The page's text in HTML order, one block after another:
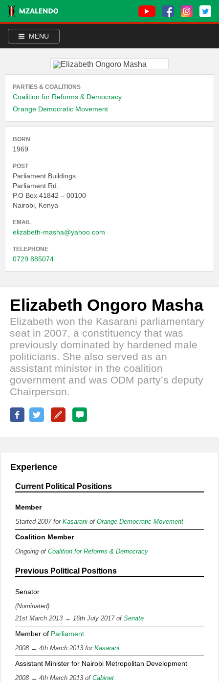
MENU
PARTIES & COALITIONS
Coalition for Reforms & Democracy
Orange Democratic Movement
BORN
1969
POST
Parliament Buildings
Parliament Rd.
P.O Box 41842 – 00100
Nairobi, Kenya
EMAIL
elizabeth-masha@yahoo.com
TELEPHONE
0729 885074
Elizabeth Ongoro Masha
Elizabeth won the Kasarani parliamentary
seat in 2007, a constituency that was
previously dominated by hardened male
politicians. She also served as an
assistant minister in the coalition
government and was ODM party’s deputy
Chairperson.
Experience
Current Political Positions
Member
Started 2007 for Kasarani of Orange Democratic Movement
Coalition Member
Ongoing of Coalition for Reforms & Democracy
Previous Political Positions
Senator
(Nominated)
21st March 2013 → 16th July 2017 of Senate
Member of Parliament
2008 → 4th March 2013 for Kasarani
Assistant Minister for Nairobi Metropolitan Development
2008 → 4th March 2013 of Cabinet